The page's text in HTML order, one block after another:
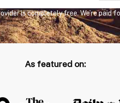
is completely free. We’re paid
As featured on: